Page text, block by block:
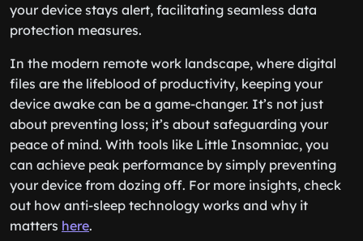
your device stays alert, facilitating seamless data
protection measures.
In the modern remote work landscape, where digital
files are the lifeblood of productivity, keeping your
device awake can be a game-changer. It’s not just
about preventing loss; it’s about safeguarding your
peace of mind. With tools like Little Insomniac, you
can achieve peak performance by simply preventing
your device from dozing off. For more insights, check
out how anti-sleep technology works and why it
matters here.